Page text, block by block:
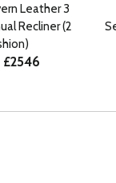
Leather 3
Recliner (2